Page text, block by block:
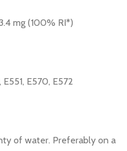
mg (100% RI*)
E551, E570, E572
of water. Preferably on a